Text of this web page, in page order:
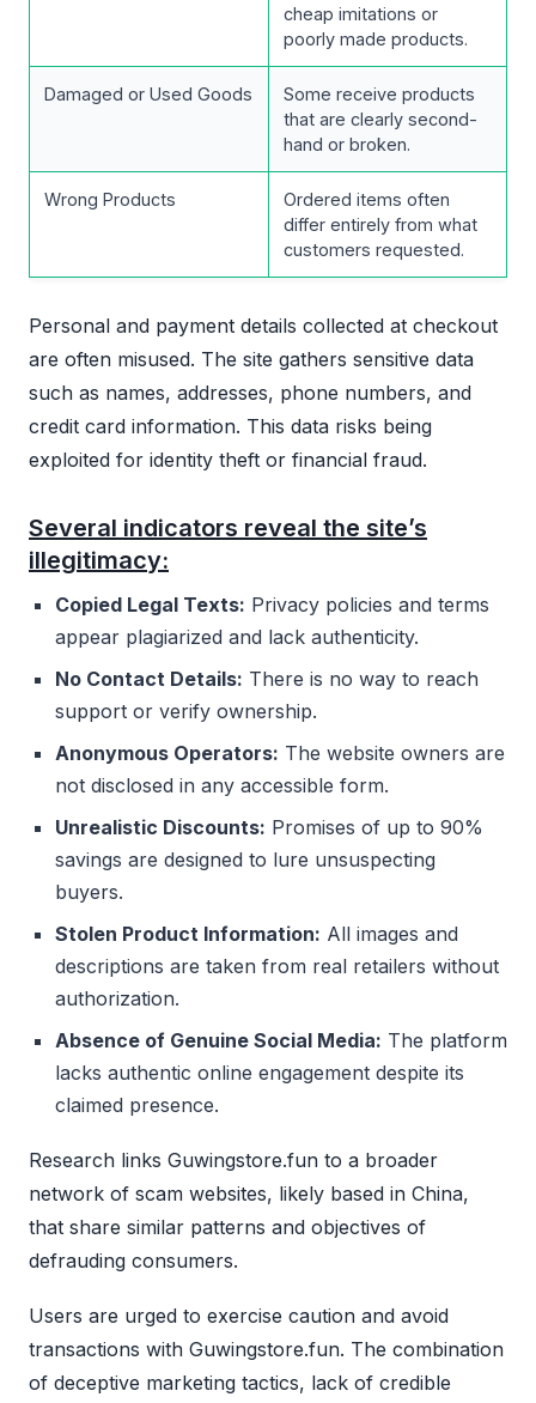
cheap imitations or
poorly made products.
Damaged or Used Goods
Some receive products
that are clearly second-
hand or broken.
Wrong Products
Ordered items often
differ entirely from what
customers requested.
Personal and payment details collected at checkout
are often misused. The site gathers sensitive data
such as names, addresses, phone numbers, and
credit card information. This data risks being
exploited for identity theft or financial fraud.
Several indicators reveal the site’s
illegitimacy:
Copied Legal Texts: Privacy policies and terms
appear plagiarized and lack authenticity.
No Contact Details: There is no way to reach
support or verify ownership.
Anonymous Operators: The website owners are
not disclosed in any accessible form.
Unrealistic Discounts: Promises of up to 90%
savings are designed to lure unsuspecting
buyers.
Stolen Product Information: All images and
descriptions are taken from real retailers without
authorization.
Absence of Genuine Social Media: The platform
lacks authentic online engagement despite its
claimed presence.
Research links Guwingstore.fun to a broader
network of scam websites, likely based in China,
that share similar patterns and objectives of
defrauding consumers.
Users are urged to exercise caution and avoid
transactions with Guwingstore.fun. The combination
of deceptive marketing tactics, lack of credible